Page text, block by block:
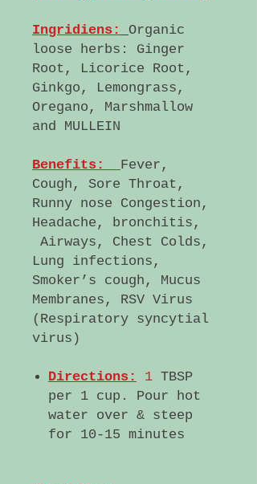
Ingridiens:
Organic
loose herbs: Ginger
Root, Licorice Root,
Ginkgo, Lemongrass,
Oregano, Marshmallow
and MULLEIN
Benefits:
Fever,
Cough, Sore Throat,
Runny nose Congestion,
Headache, bronchitis,
Airways, Chest Colds,
Lung infections,
Smoker’s cough, Mucus
Membranes, RSV Virus
(Respiratory syncytial
virus)
Directions: 1 TBSP
per 1 cup. Pour hot
water over & steep
for 10-15 minutes